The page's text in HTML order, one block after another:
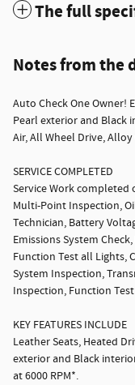
The full
Notes from the
Auto Check One Owner!
Pearl exterior and Black
Air, All Wheel Drive,
SERVICE COMPLETED
Service Work
Multi-Point Inspection,
Technician, Battery
Emissions System
Function Test all Lights,
System Inspection,
Inspection, Function
KEY FEATURES INCLUDE
Leather Seats, Heated
exterior and Black
at 6000 RPM*.